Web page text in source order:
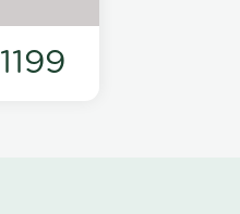
1199